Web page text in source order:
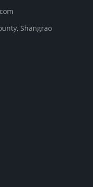
Shangrao